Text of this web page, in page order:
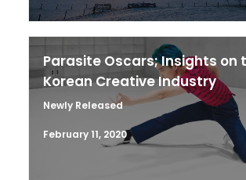
Parasite Oscars; Insights on
Korean Creative Industry
Newly Released
February 11, 2020